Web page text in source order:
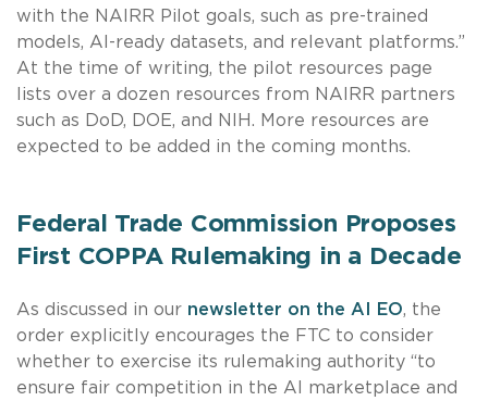
with the NAIRR Pilot goals, such as pre-trained
models, AI-ready datasets, and relevant platforms.”
At the time of writing, the pilot resources page
lists over a dozen resources from NAIRR partners
such as DoD, DOE, and NIH. More resources are
expected to be added in the coming months.
Federal Trade Commission Proposes
First COPPA Rulemaking in a Decade
As discussed in our newsletter on the AI EO, the
order explicitly encourages the FTC to consider
whether to exercise its rulemaking authority “to
ensure fair competition in the AI marketplace and